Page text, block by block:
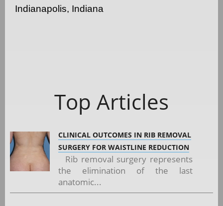
Indianapolis, Indiana
Top Articles
CLINICAL OUTCOMES IN RIB REMOVAL
SURGERY FOR WAISTLINE REDUCTION
Rib removal surgery represents
the elimination of the last
anatomic...